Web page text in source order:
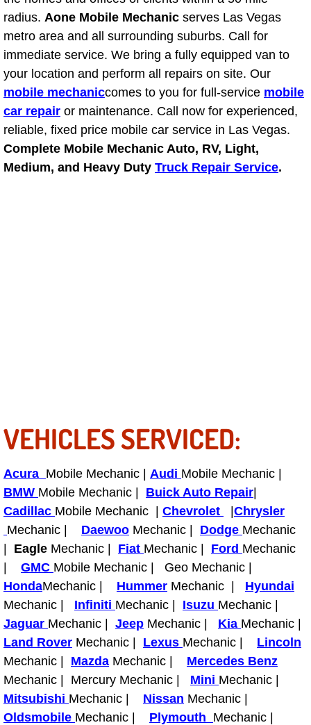
Franchise
Refrigerant Replacement Services
Radiator Repair Replacement
Radiator Repair Replacement
Preventative Maintenance Services
Oil Change Services
Moped Repair Services
Mirror and Accessories
Maintenance Inspections Services
Lockout Services
Light Repair Bulb Replacement
Ignition and Fuel Injection Repair
Heating and Air Conditioning Repair
radius. Aone Mobile Mechanic serves Las Vegas
metro area and all surrounding suburbs. Call for
immediate service. We bring a fully equipped van to
your location and perform all repairs on site. Our
mobile mechaniccomes to you for full-service mobile
car repair or maintenance. Call now for experienced,
reliable, fixed price mobile car service in Las Vegas.
Complete Mobile Mechanic Auto, RV, Light,
Medium, and Heavy Duty Truck Repair Service.
VEHICLES SERVICED:
Acura Mobile Mechanic | Audi Mobile Mechanic |
BMW Mobile Mechanic | Buick Auto Repair
Cadillac Mobile Mechanic | Chevrolet
Chrysler
Mechanic | Daewoo Mechanic | Dodge Mechanic
Eagle Mechanic | Fiat Mechanic | Ford Mechanic
GMC Mobile Mechanic | Geo Mechanic |
HondaMechanic | Hummer Mechanic | Hyundai
Mechanic | Infiniti Mechanic | Isuzu Mechanic |
Jaguar Mechanic | Jeep Mechanic | Kia Mechanic |
Land Rover Mechanic | Lexus Mechanic | Lincoln
Mechanic | Mazda Mechanic | Mercedes Benz
Mechanic | Mercury Mechanic | Mini Mechanic |
Mitsubishi Mechanic | Nissan Mechanic |
Oldsmobile Mechanic | Plymouth Mechanic |